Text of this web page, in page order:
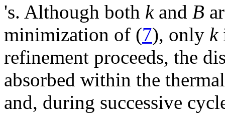
's. Although both kand B
minimization of (7), only k
refinement proceeds, the
absorbed within the
and, during successive